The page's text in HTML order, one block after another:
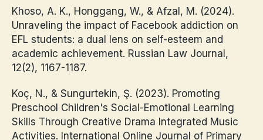
Khoso, A. K., Honggang, W., & Afzal, M. (2024).
Unraveling the impact of Facebook addiction on
EFL students: a dual lens on self-esteem and
academic achievement. Russian Law Journal,
12(2), 1167-1187.
Koç, N., & Sungurtekin, Ş. (2023). Promoting
Preschool Children's Social-Emotional Learning
Skills Through Creative Drama Integrated Music
Activities. International Online Journal of Primary